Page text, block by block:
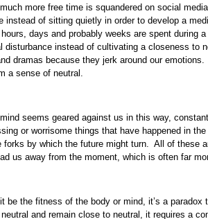
more free time is squandered on social
instead of sitting quietly in order to develop a
days and probably weeks are spent during
disturbance instead of cultivating a closeness to
dramas because they jerk around our
a sense of neutral.
seems geared against us in this way,
or worrisome things that have happened in
forks by which the future might turn. All of these
us away from the moment, which is often far
be the fitness of the body or mind, it’s a paradox
and remain close to neutral, it requires a